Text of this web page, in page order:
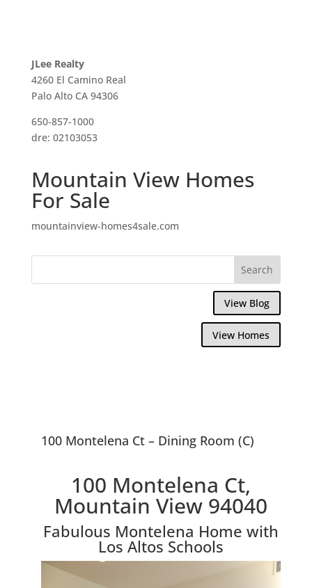
JLee Realty
4260 El Camino Real
Palo Alto CA 94306
650-857-1000
dre: 02103053
Mountain View Homes
For Sale
mountainview-homes4sale.com
View Blog
View Homes
100 Montelena Ct – Dining Room (C)
100 Montelena Ct,
Mountain View 94040
Fabulous Montelena Home with
Los Altos Schools